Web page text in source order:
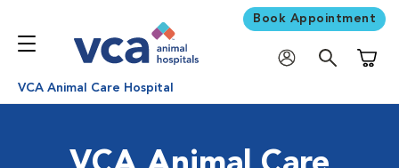
Book Appointment
VCA Animal Care Hospital